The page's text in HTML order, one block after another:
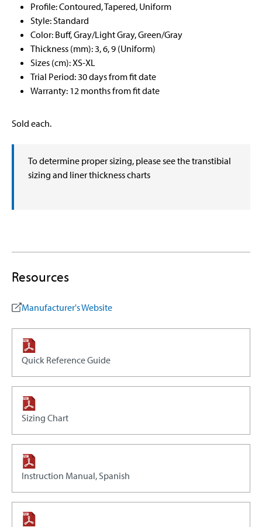
Profile: Contoured, Tapered, Uniform
Style: Standard
Color: Buff, Gray/Light Gray, Green/Gray
Thickness (mm): 3, 6, 9 (Uniform)
Sizes (cm): XS-XL
Trial Period: 30 days from fit date
Warranty: 12 months from fit date
Sold each.
To determine proper sizing, please see the transtibial
sizing and liner thickness charts
Resources
Manufacturer's Website
Quick Reference Guide
Sizing Chart
Instruction Manual, Spanish